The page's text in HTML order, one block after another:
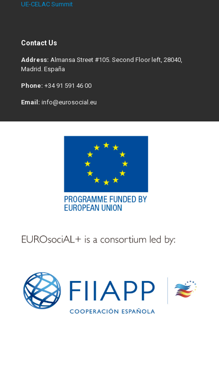
UE-CELAC Summit
Contact Us
Address: Almansa Street #105. Second Floor left, 28040,
Madrid. España
Phone: +34 91 591 46 00
Email: info@eurosocial.eu